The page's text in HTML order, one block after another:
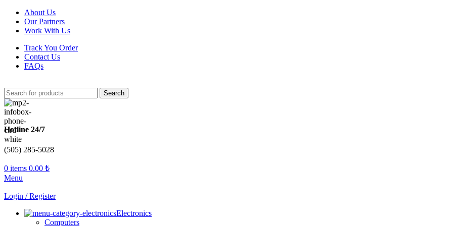
About Us
Our Partners
Work With Us
Track You Order
Contact Us
FAQs
Search
Hotline 24/7
(505) 285-5028
0 items 0.00 ₺
Menu
Login / Register
Electronics
Computers